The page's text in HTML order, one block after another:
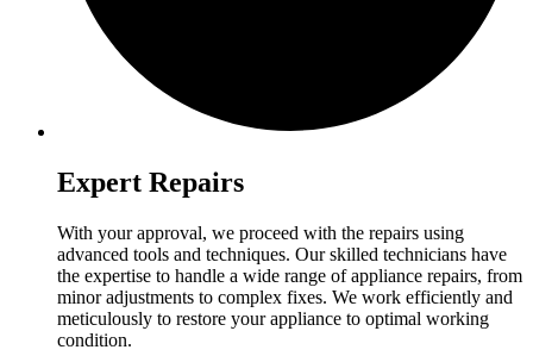
Expert Repairs
With your approval, we proceed with the repairs using
advanced tools and techniques. Our skilled technicians have
the expertise to handle a wide range of appliance repairs, from
minor adjustments to complex fixes. We work efficiently and
meticulously to restore your appliance to optimal working
condition.